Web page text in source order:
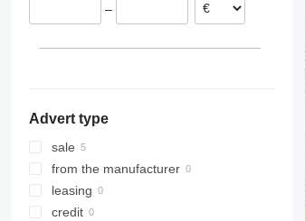
318
319
320
321
322
8018
8025
8026
8030
8035
Pecolift
R-series
Toucan
–
Advert type
sale
from the manufacturer
leasing
credit